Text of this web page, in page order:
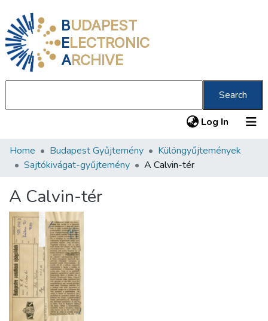
BUDAPEST
ELECTRONIC
ARCHIVE
Search
Log In (current)
Communities & Collections
Statistics
About us
Home Budapest Gyűjtemény
Különgyűjtemények
Sajtókivágat-gyűjtemény
A Calvin-tér
A Calvin-tér